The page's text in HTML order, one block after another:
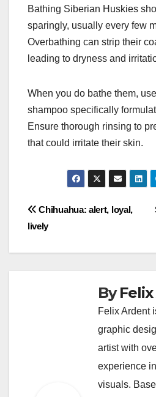
only keeps shedding
promotes healthy skin by
throughout their coat.
Bathing Siberian Huskies
sparingly, usually every few
Overbathing can strip their
shampoo specifically
Ensure thorough rinsing to
navigation
Chihuahua: alert, loyal,
By